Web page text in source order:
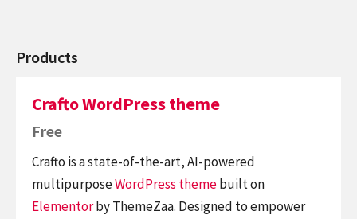
Products
Crafto WordPress theme
Free
Crafto is a state-of-the-art, AI-powered
multipurposeWordPress themebuilt on
Elementorby ThemeZaa. Designed to empower